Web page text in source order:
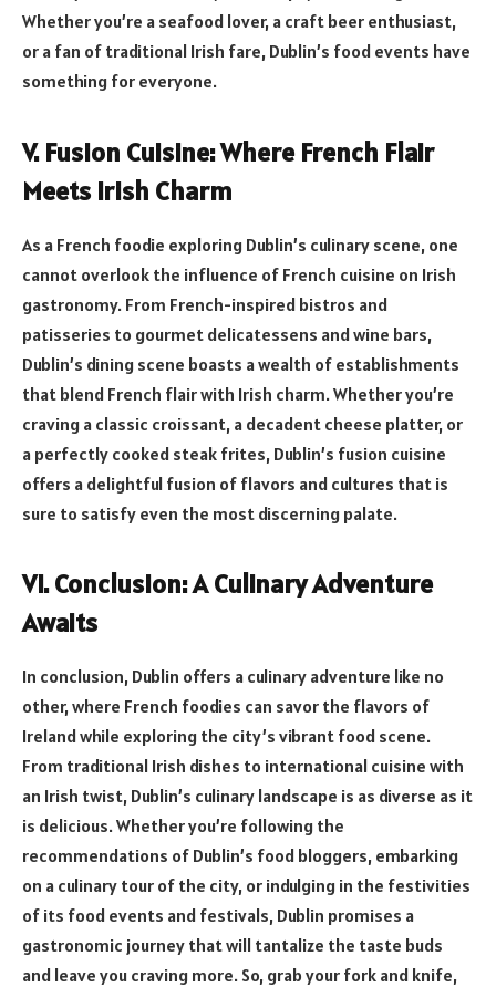
Whether you’re a seafood lover, a craft beer enthusiast,
or a fan of traditional Irish fare, Dublin’s food events have
something for everyone.
V. Fusion Cuisine: Where French Flair
Meets Irish Charm
As a French foodie exploring Dublin’s culinary scene, one
cannot overlook the influence of French cuisine on Irish
gastronomy. From French-inspired bistros and
patisseries to gourmet delicatessens and wine bars,
Dublin’s dining scene boasts a wealth of establishments
that blend French flair with Irish charm. Whether you’re
craving a classic croissant, a decadent cheese platter, or
a perfectly cooked steak frites, Dublin’s fusion cuisine
offers a delightful fusion of flavors and cultures that is
sure to satisfy even the most discerning palate.
VI. Conclusion: A Culinary Adventure
Awaits
In conclusion, Dublin offers a culinary adventure like no
other, where French foodies can savor the flavors of
Ireland while exploring the city’s vibrant food scene.
From traditional Irish dishes to international cuisine with
an Irish twist, Dublin’s culinary landscape is as diverse as it
is delicious. Whether you’re following the
recommendations of Dublin’s food bloggers, embarking
on a culinary tour of the city, or indulging in the festivities
of its food events and festivals, Dublin promises a
gastronomic journey that will tantalize the taste buds
and leave you craving more. So, grab your fork and knife,